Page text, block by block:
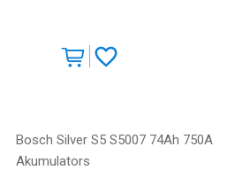
Bosch Silver S5 S5007 74Ah 750A
Akumulators